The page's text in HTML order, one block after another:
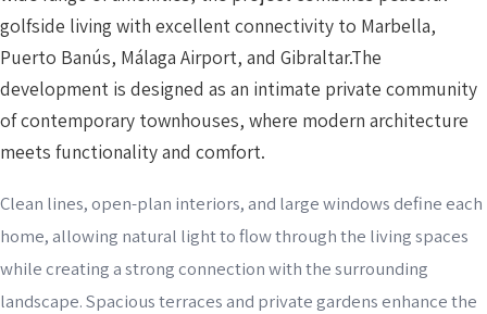
golfside living with excellent connectivity to Marbella,
Puerto Banús, Málaga Airport, and Gibraltar.The
development is designed as an intimate private community
of contemporary townhouses, where modern architecture
meets functionality and comfort.
Clean lines, open-plan interiors, and large windows define each
home, allowing natural light to flow through the living spaces
while creating a strong connection with the surrounding
landscape. Spacious terraces and private gardens enhance the